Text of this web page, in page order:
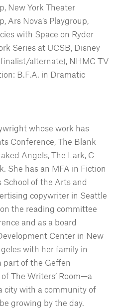
New York Theater
Ars Nova’s Playgroup,
with Space on Ryder
Series at UCSB, Disney
alternate), NHMC TV
B.F.A. in Dramatic
whose work has
Conference, The Blank
Angels, The Lark, C
She has an MFA in Fiction
School of the Arts and
copywriter in Seattle
the reading committee
and as a board
Center in New
with her family in
part of the Geffen
The Writers’ Room—a
city with a community of
growing by the day.